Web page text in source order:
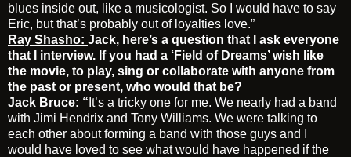
blues inside out, like a musicologist. So I would have to say
Eric, but that’s probably out of loyalties love.”
Ray Shasho: Jack, here’s a question that I ask everyone
that I interview. If you had a ‘Field of Dreams’ wish like
the movie, to play, sing or collaborate with anyone from
the past or present, who would that be?
Jack Bruce: “ It’s a tricky one for me. We nearly had a band
with Jimi Hendrix and Tony Williams. We were talking to
each other about forming a band with those guys and I
would have loved to see what would have happened if the